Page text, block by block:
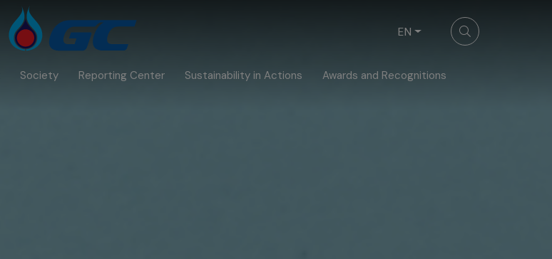
EN
Society Reporting Center Sustainability in Actions Awards and Recognitions